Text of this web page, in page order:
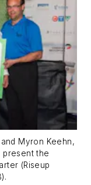
Myron Keehn,
present the
(Riseup